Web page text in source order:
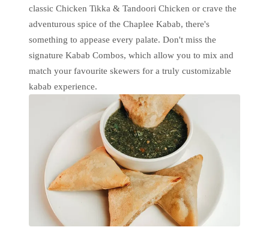
classic Chicken Tikka & Tandoori Chicken or crave the
adventurous spice of the Chaplee Kabab, there's
something to appease every palate. Don't miss the
signature Kabab Combos, which allow you to mix and
match your favourite skewers for a truly customizable
kabab experience.